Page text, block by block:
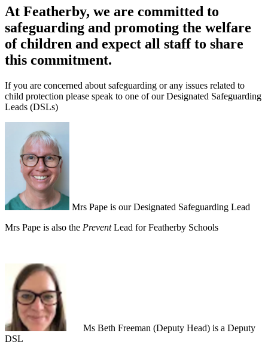
At Featherby, we are committed to
safeguarding and promoting the welfare
of children and expect all staff to share
this commitment.
If you are concerned about safeguarding or any issues related to
child protection please speak to one of our Designated Safeguarding
Leads (DSLs)
Mrs Pape is our Designated Safeguarding Lead
Mrs Pape is also the PreventLead for Featherby Schools
Ms Beth Freeman (Deputy Head) is a Deputy
DSL